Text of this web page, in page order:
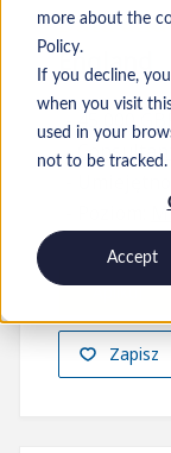
more about the
Policy.
If you decline,
when you visit
used in your
not to be tracked.
Accept
Data
England
45 000
Consultant
Zapisz
Aplikuj